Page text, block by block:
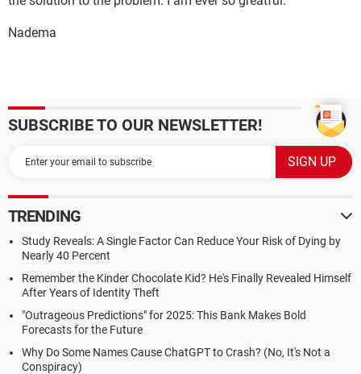
Nadema
SUBSCRIBE TO OUR NEWSLETTER!
TRENDING
Study Reveals: A Single Factor Can Reduce Your Risk of Dying by
Nearly 40 Percent
Remember the Kinder Chocolate Kid? He's Finally Revealed Himself
After Years of Identity Theft
"Outrageous Predictions" for 2025: This Bank Makes Bold
Forecasts for the Future
Why Do Some Names Cause ChatGPT to Crash? (No, It's Not a
Conspiracy)